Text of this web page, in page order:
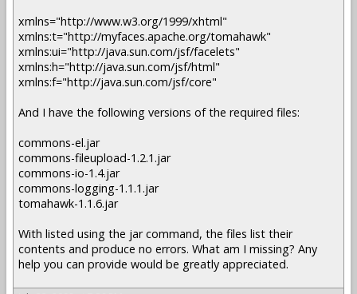
xmlns="http://www.w3.org/1999/xhtml"
xmlns:t="http://myfaces.apache.org/tomahawk"
xmlns:ui="http://java.sun.com/jsf/facelets"
xmlns:h="http://java.sun.com/jsf/html"
xmlns:f="http://java.sun.com/jsf/core"
And I have the following versions of the required files:
commons-el.jar
commons-fileupload-1.2.1.jar
commons-io-1.4.jar
commons-logging-1.1.1.jar
tomahawk-1.1.6.jar
With listed using the jar command, the files list their
contents and produce no errors. What am I missing? Any
help you can provide would be greatly appreciated.